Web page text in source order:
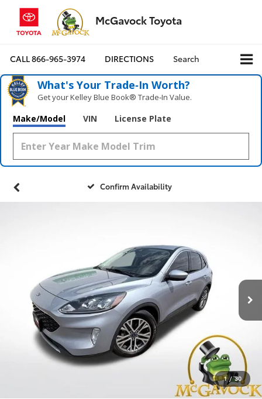
McGavock Toyota
CALL866-965-3974 DIRECTIONS Search
What's Your Trade‑In Worth?
Get your Kelley Blue Book® Trade‑In Value.
Make/Model VIN License Plate
Confirm Availability
1 / 30